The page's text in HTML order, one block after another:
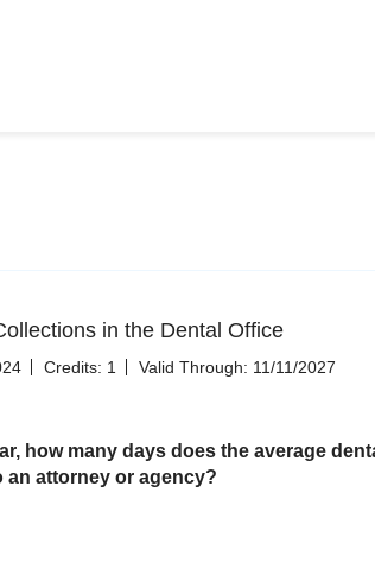
in the Dental Office
Credits: 1 Valid Through: 11/11/2027
how many days does the average
attorney or agency?